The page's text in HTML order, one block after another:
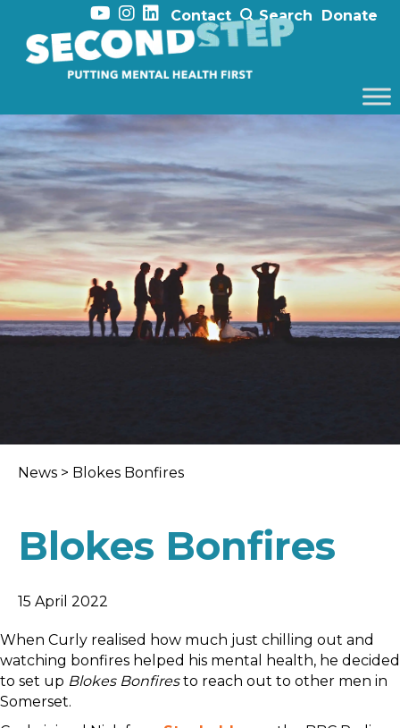
Contact Search Donate
News > Blokes Bonfires
Blokes Bonfires
15 April 2022
When Curly realised how much just chilling out and
watching bonfires helped his mental health, he decided
to set up Blokes Bonfiresto reach out to other men in
Somerset.